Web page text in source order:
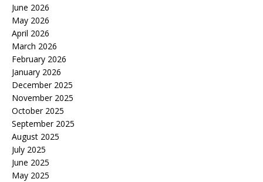
June 2026
May 2026
April 2026
March 2026
February 2026
January 2026
December 2025
November 2025
October 2025
September 2025
August 2025
July 2025
June 2025
May 2025